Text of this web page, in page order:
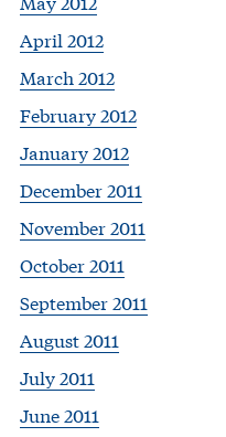
April 2012
March 2012
February 2012
January 2012
December 2011
November 2011
October 2011
September 2011
August 2011
July 2011
June 2011